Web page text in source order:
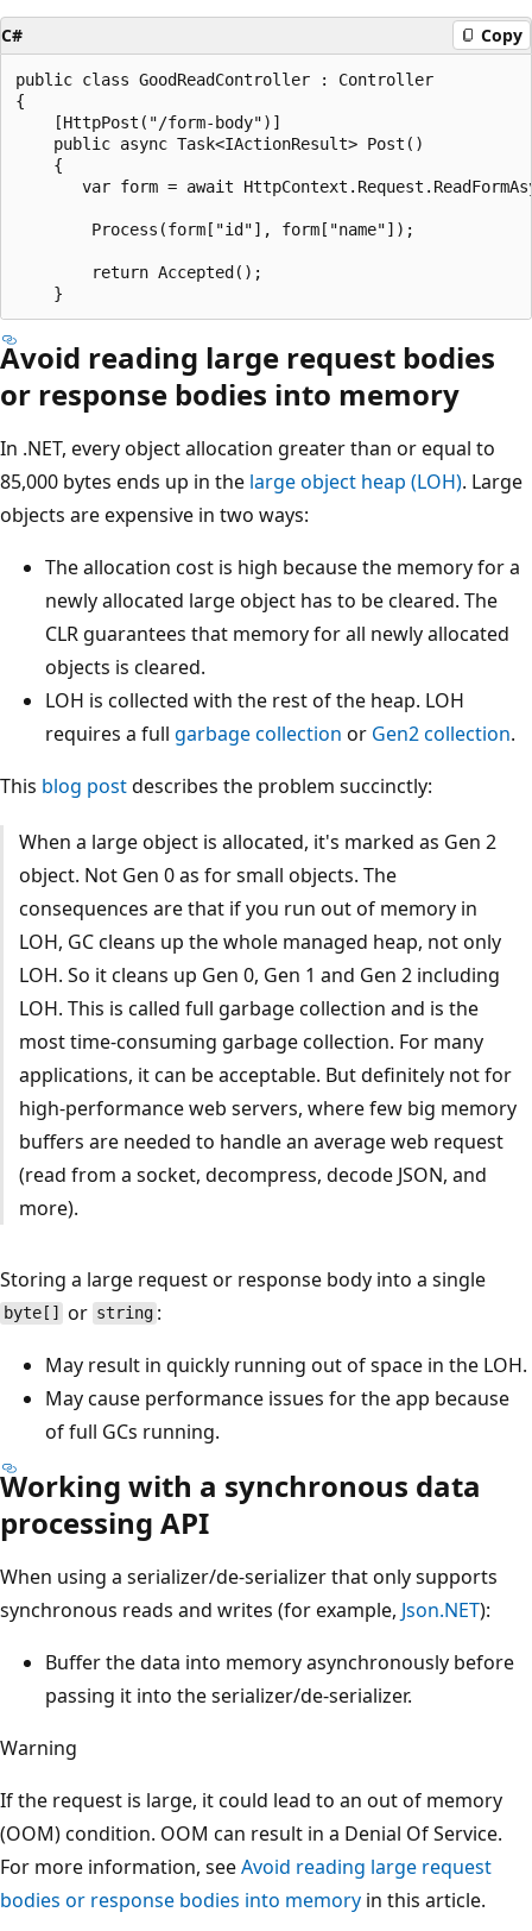
C# Copy
public class GoodReadController : Controller
{
    [HttpPost("/form-body")]
    public async Task<IActionResult> Post()
    {
var form = await
        Process(form["id"], form["name"]);
        return Accepted();
Avoid reading large request bodies
or response bodies into memory
In .NET, every object allocation greater than or equal to
85,000 bytes ends up in the large object heap (LOH). Large
objects are expensive in two ways:
The allocation cost is high because the memory for a
newly allocated large object has to be cleared. The
CLR guarantees that memory for all newly allocated
objects is cleared.
LOH is collected with the rest of the heap. LOH
requires a full garbage collection or Gen2 collection.
This blog postdescribes the problem succinctly:
When a large object is allocated, it's marked as Gen 2
object. Not Gen 0 as for small objects. The
consequences are that if you run out of memory in
LOH, GC cleans up the whole managed heap, not only
LOH. So it cleans up Gen 0, Gen 1 and Gen 2 including
LOH. This is called full garbage collection and is the
most time-consuming garbage collection. For many
applications, it can be acceptable. But definitely not for
high-performance web servers, where few big memory
buffers are needed to handle an average web request
(read from a socket, decompress, decode JSON, and
more).
Storing a large request or response body into a single
byte[] or string :
May result in quickly running out of space in the LOH.
May cause performance issues for the app because
of full GCs running.
Working with a synchronous data
processing API
When using a serializer/de-serializer that only supports
synchronous reads and writes (for example, Json.NET):
Buffer the data into memory asynchronously before
passing it into the serializer/de-serializer.
Warning
If the request is large, it could lead to an out of memory
(OOM) condition. OOM can result in a Denial Of Service.
For more information, seeAvoid reading large request
bodies or response bodies into memory in this article.